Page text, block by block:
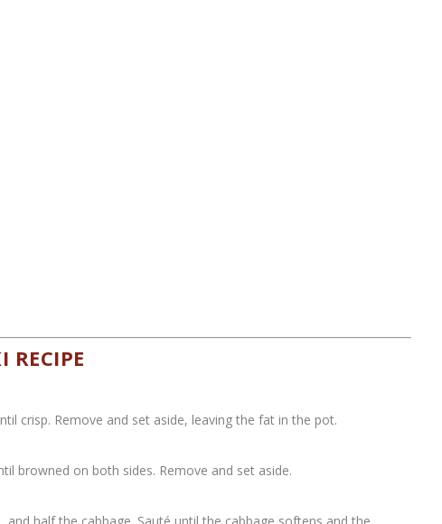
RECIPE
crisp. Remove and set aside, leaving the fat in the pot.
browned on both sides. Remove and set aside.
half the cabbage. Sauté until the cabbage softens and the